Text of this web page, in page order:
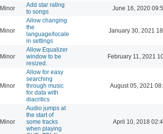
Minor
Add star rating
to songs
June 16, 2020
Minor
Allow changing
the
language/locale
in settings
January 30, 2021
Minor
Allow Equalizer
window to be
resized.
February 11, 2021
Minor
Allow for easy
searching
through music
for data with
diacritics
August 05, 2021
Minor
Audio jumps at
the start of
some tracks
when playing
April 10, 2018